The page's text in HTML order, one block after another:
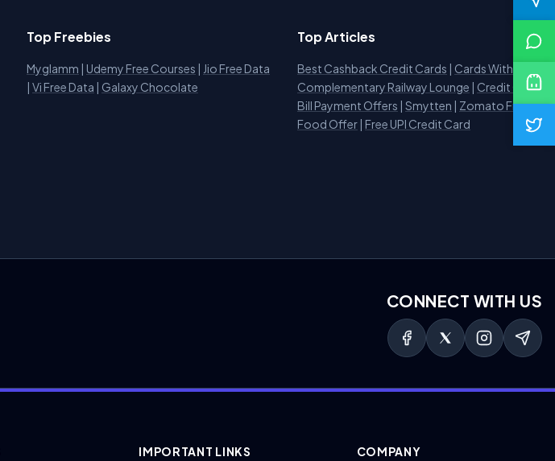
Top Freebies
Myglamm | Udemy Free Courses | Jio Free Data
| Vi Free Data | Galaxy Chocolate
Top Articles
Best Cashback Credit Cards | Cards With
Complementary Railway Lounge | Credit Card
Bill Payment Offers | Smytten | Zomato Free
Food Offer | Free UPI Credit Card
CONNECT WITH US
IMPORTANT LINKS COMPANY